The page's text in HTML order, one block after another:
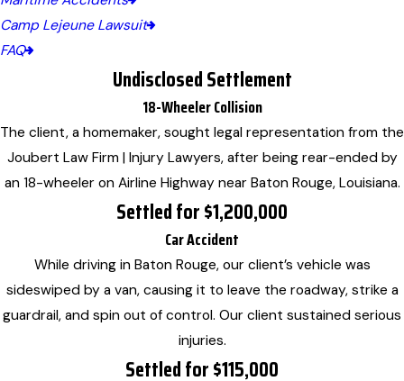
Camp Lejeune Lawsuit
FAQ
Undisclosed Settlement
18-Wheeler Collision
The client, a homemaker, sought legal representation from the
Joubert Law Firm | Injury Lawyers, after being rear-ended by
an 18-wheeler on Airline Highway near Baton Rouge, Louisiana.
Settled for $1,200,000
Car Accident
While driving in Baton Rouge, our client’s vehicle was
sideswiped by a van, causing it to leave the roadway, strike a
guardrail, and spin out of control. Our client sustained serious
injuries.
Settled for $115,000